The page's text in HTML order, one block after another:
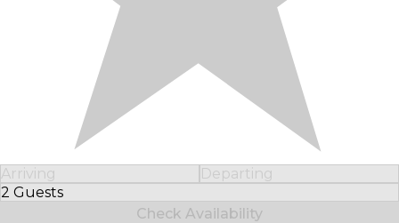
Arriving
Departing
2 Guests
Select Number of Guests
Check Availability